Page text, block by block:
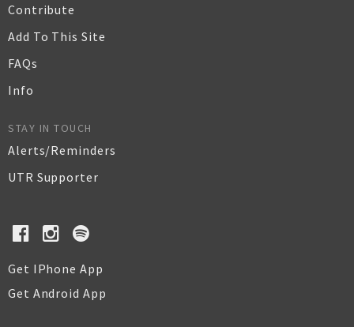
Contribute
Add To This Site
FAQs
Info
STAY IN TOUCH
Alerts/Reminders
UTR Supporter
Get IPhone App
Get Android App